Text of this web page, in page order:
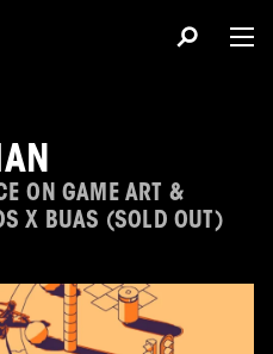
ON GAME ART &
X BUAS (SOLD OUT)